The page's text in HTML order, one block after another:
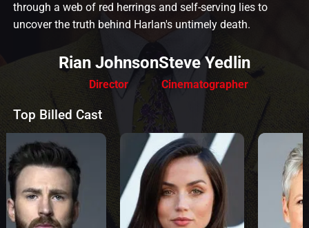
through a web of red herrings and self-serving lies to
uncover the truth behind Harlan's untimely death.
Rian Johnson
Director
Steve Yedlin
Cinematographer
Top Billed Cast